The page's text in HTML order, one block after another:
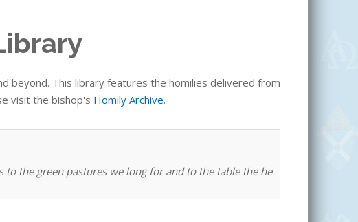
beyond. This library features the homilies delivered from
visit the bishop's Homily Archive.
the green pastures we long for and to the table the he